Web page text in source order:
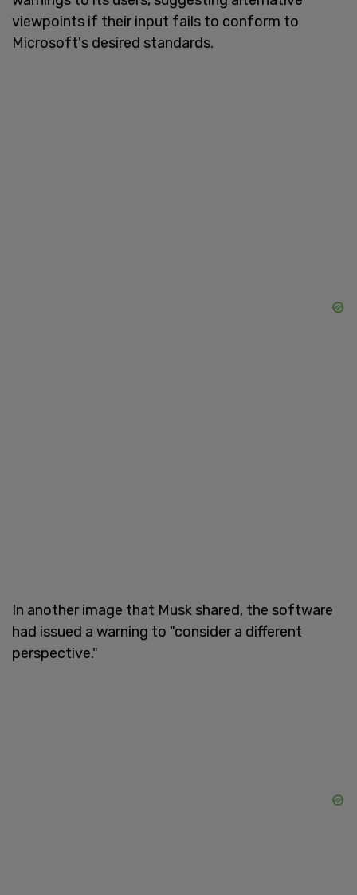
viewpoints if their input fails to conform to
Microsoft's desired standards.
In another image that Musk shared, the software
had issued a warning to "consider a different
perspective."